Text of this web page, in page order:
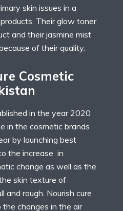
skin issues in a
Their glow toner
and their jasmine mist
of their quality.
Cosmetic
in the year 2020
in the cosmetic brands
by launching best
the increase in
change as well as the
skin texture of
and rough. Nourish cure
changes in the air